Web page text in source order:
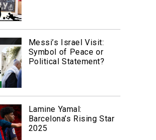
Messi’s Israel Visit:
Symbol of Peace or
Political Statement?
Lamine Yamal:
Barcelona’s Rising Star
2025